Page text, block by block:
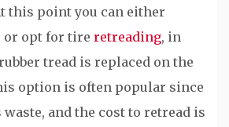
this point you can either
or opt for tire retreading, in
tread is replaced on the
option is often popular since
and the cost to retread is